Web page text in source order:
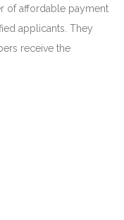
of affordable payment
applicants. They
receive the